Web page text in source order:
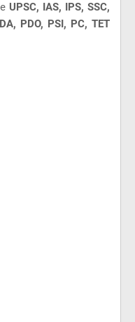
UPSC, IAS, IPS, SSC,
PDO, PSI, PC, TET